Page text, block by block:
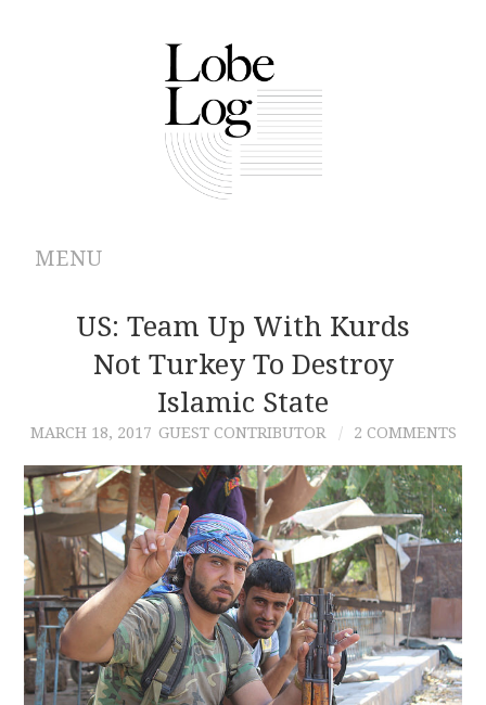
MENU
ABOUT
ARCHIVES
AUTHORS
CONTRIBUTIONS
CONTACT
US: Team Up With Kurds
Not Turkey To Destroy
Islamic State
MARCH 18, 2017 GUEST CONTRIBUTOR 2 COMMENTS